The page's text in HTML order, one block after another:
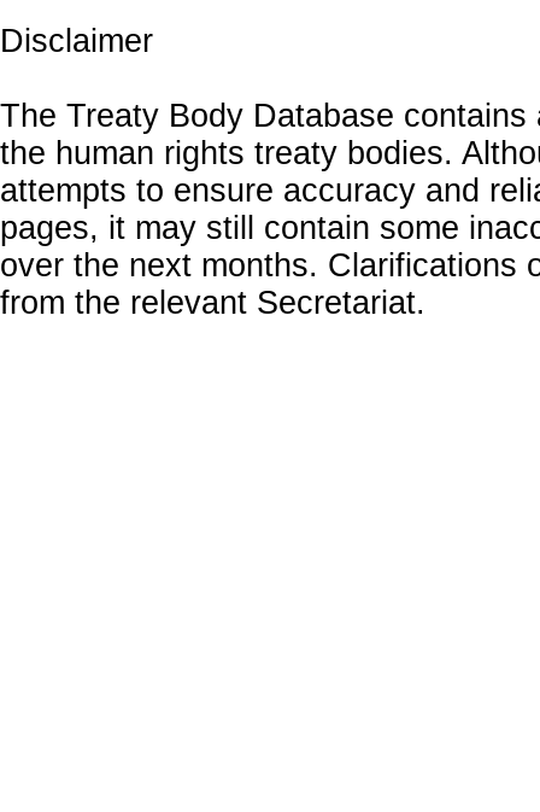
Disclaimer
The Treaty Body Database
the human rights treaty bodies.
attempts to ensure accuracy and
pages, it may still contain some
over the next months. Clarifications
from the relevant Secretariat.